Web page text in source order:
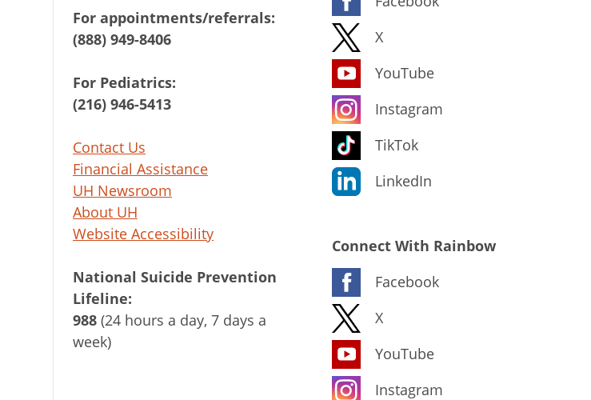
For appointments/referrals:
(888) 949-8406
For Pediatrics:
(216) 946-5413
Contact Us
Financial Assistance
UH Newsroom
About UH
Website Accessibility
National Suicide Prevention
Lifeline:
988 (24 hours a day, 7 days a
week)
X
YouTube
Instagram
TikTok
LinkedIn
Connect With Rainbow
Facebook
X
YouTube
Instagram